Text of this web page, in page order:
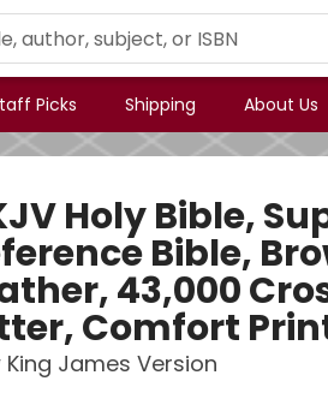
Picks Shipping About Us
Holy Bible,
Bible,
43,000
Comfort
King James Version